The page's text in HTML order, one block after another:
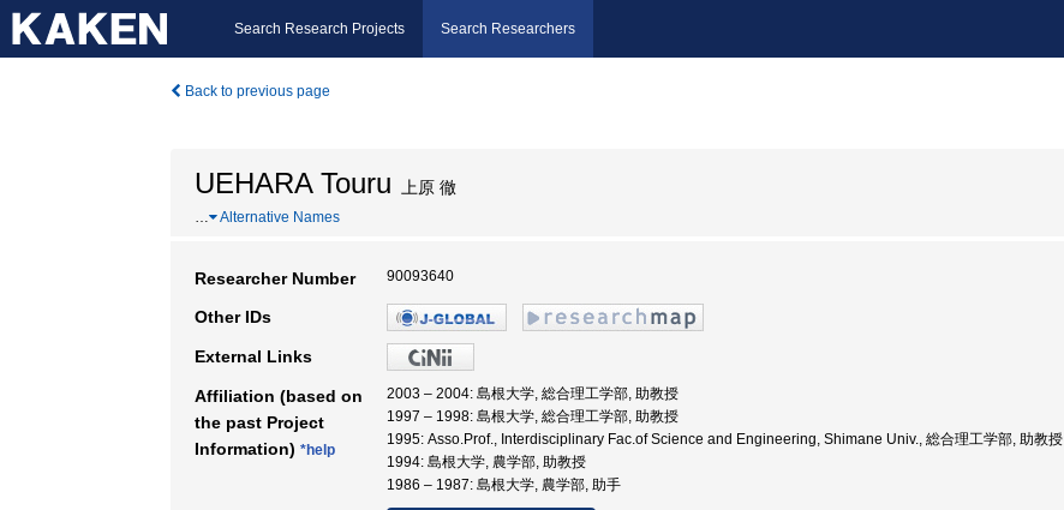
Search Research Projects Search Researchers
Back to previous page
UEHARA Touru 上原 徹
… Alternative Names
Researcher Number 90093640
Other IDs
External Links
Affiliation (based on
the past Project
Information) *help
2003 – 2004: 島根大学, 総合理工学部, 助教授
1997 – 1998: 島根大学, 総合理工学部, 助教授
1995: Asso.Prof., Interdisciplinary Fac.of Science and Engineering, Shimane Univ., 総合理工学部, 助教授
1994: 島根大学, 農学部, 助教授
1986 – 1987: 島根大学, 農学部, 助手